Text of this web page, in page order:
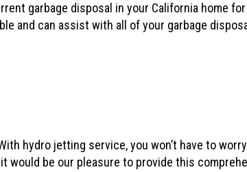
garbage disposal in your California home
and can assist with all of your garbage
hydro jetting service, you won’t have to
would be our pleasure to provide this